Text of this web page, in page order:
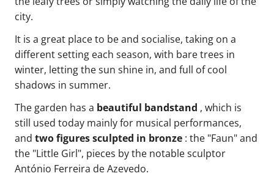
city.
It is a great place to be and socialise, taking on a
different setting each season, with bare trees in
winter, letting the sun shine in, and full of cool
shadows in summer.
The garden has a beautiful bandstand , which is
still used today mainly for musical performances,
and two figures sculpted in bronze : the "Faun" and
the "Little Girl", pieces by the notable sculptor
António Ferreira de Azevedo.